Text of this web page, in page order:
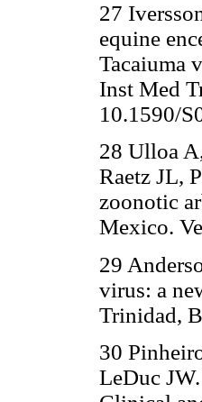
27
equine
Tacaiuma
Inst Med
10.1590/
28 Ulloa
Raetz JL,
zoonotic
Mexico.
29
virus: a
Trinidad,
30
LeDuc